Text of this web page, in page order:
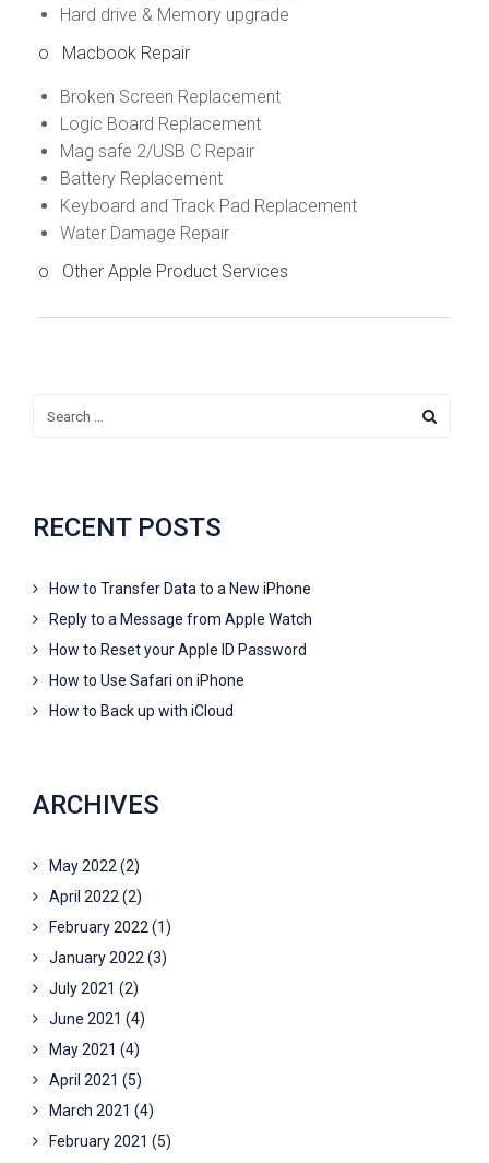
Hard drive & Memory upgrade
o
Macbook Repair
Broken Screen Replacement
Logic Board Replacement
Mag safe 2/USB C Repair
Battery Replacement
Keyboard and Track Pad Replacement
Water Damage Repair
o Other Apple Product Services
RECENT POSTS
How to Transfer Data to a New iPhone
Reply to a Message from Apple Watch
How to Reset your Apple ID Password
How to Use Safari on iPhone
How to Back up with iCloud
ARCHIVES
May 2022(2)
April 2022(2)
February 2022(1)
January 2022(3)
July 2021 (2)
June 2021 (4)
May 2021 (4)
April 2021 (5)
March 2021 (4)
February 2021 (5)